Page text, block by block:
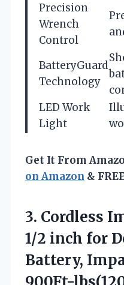
Precision
Wrench
Control
BatteryGuard
Technology
LED Work
Light
Get It From
on Amazon &
3. Cordless
1/2 inch for
Battery,